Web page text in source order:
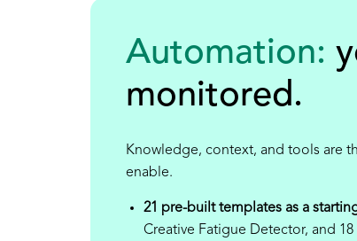
Automation:
monitored.
Knowledge, context, and tools are
enable.
21 pre-built templates as a
Creative Fatigue Detector, and